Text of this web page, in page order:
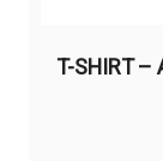
T-SHIRT –